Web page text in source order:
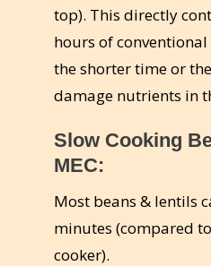
top). This directly
hours of
the shorter time or
damage nutrients in
Slow Cooking
MEC:
Most beans & lentils
minutes (compared
cooker).